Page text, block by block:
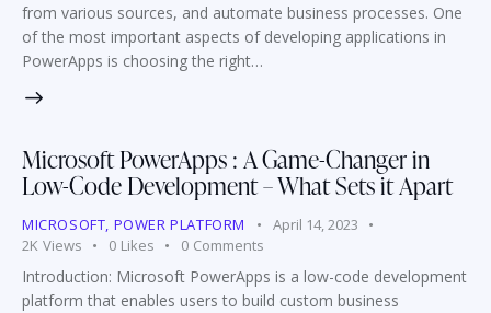
from various sources, and automate business processes. One
of the most important aspects of developing applications in
PowerApps is choosing the right…
Microsoft PowerApps : A Game-Changer in
Low-Code Development – What Sets it Apart
MICROSOFT, POWER PLATFORM
April 14, 2023
2K Views 0 Likes 0 Comments
Introduction: Microsoft PowerApps is a low-code development
platform that enables users to build custom business